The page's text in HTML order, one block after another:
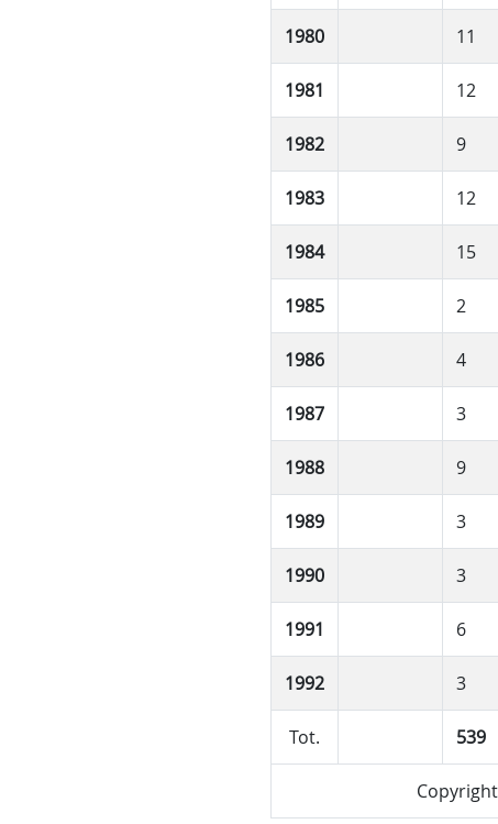
1980 11
1981 12
1982 9
1983 12
1984 15
1985 2
1986 4
1987 3
1988 9
1989 3
1990 3
1991 6
1992 3
Tot. 539